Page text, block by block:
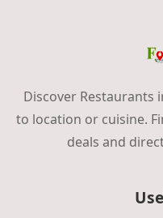
Discover Restaurants
to location or cuisine.
deals and